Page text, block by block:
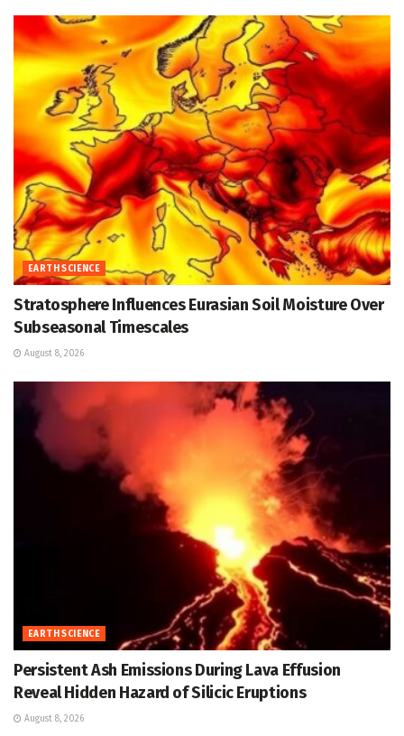
EARTH SCIENCE
Stratosphere Influences Eurasian Soil Moisture Over
Subseasonal Timescales
August 8, 2026
EARTH SCIENCE
Persistent Ash Emissions During Lava Effusion
Reveal Hidden Hazard of Silicic Eruptions
August 8, 2026